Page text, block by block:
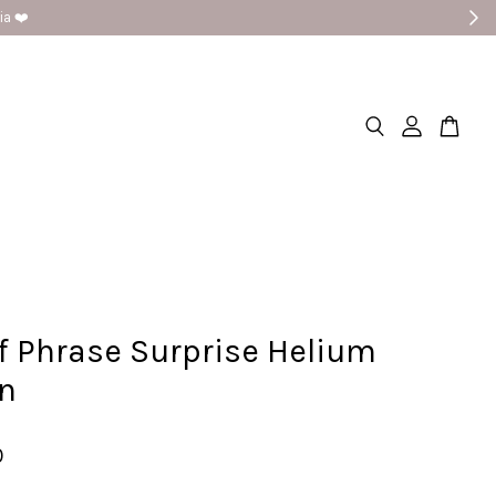
❤️
Phrase Surprise Helium